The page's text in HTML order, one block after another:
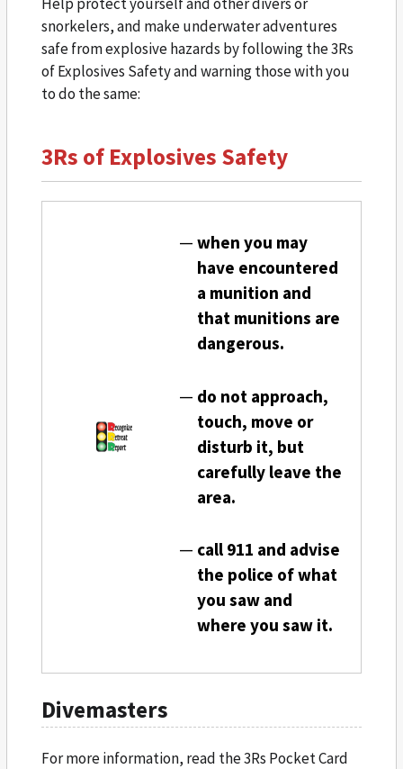
snorkelers, and make underwater adventures
safe from explosive hazards by following the 3Rs
of Explosives Safety and warning those with you
to do the same:
3Rs of Explosives Safety
when you may
have encountered
a munition and
that munitions are
dangerous.
do not approach,
touch, move or
disturb it, but
carefully leave the
area.
call 911 and advise
the police of what
you saw and
where you saw it.
Divemasters
For more information, read the 3Rs Pocket Card